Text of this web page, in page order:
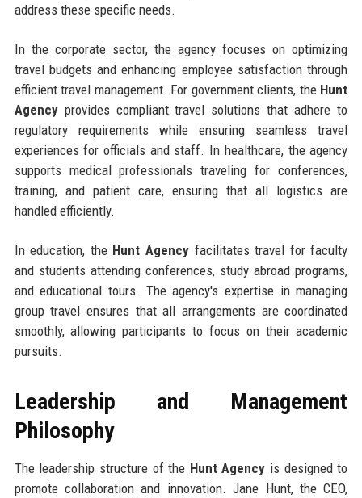
address these specific needs.
In the corporate sector, the agency focuses on optimizing
travel budgets and enhancing employee satisfaction through
efficient travel management. For government clients, the Hunt
Agencyprovides compliant travel solutions that adhere to
regulatory requirements while ensuring seamless travel
experiences for officials and staff. In healthcare, the agency
supports medical professionals traveling for conferences,
training, and patient care, ensuring that all logistics are
handled efficiently.
In education, the Hunt Agencyfacilitates travel for faculty
and students attending conferences, study abroad programs,
and educational tours. The agency's expertise in managing
group travel ensures that all arrangements are coordinated
smoothly, allowing participants to focus on their academic
pursuits.
Leadership and Management
Philosophy
The leadership structure of the Hunt Agency is designed to
promote collaboration and innovation. Jane Hunt, the CEO,